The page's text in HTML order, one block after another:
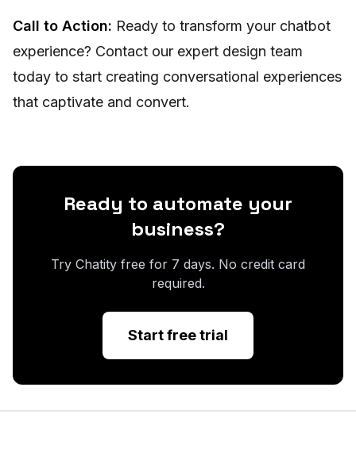
Call to Action: Ready to transform your chatbot
experience? Contact our expert design team
today to start creating conversational experiences
that captivate and convert.
Ready to automate your
business?
Try Chatity free for 7 days. No credit card
required.
Start free trial